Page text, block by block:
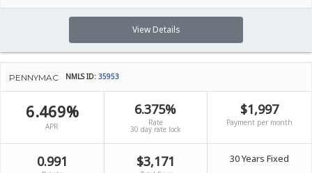
View Details
PENNYMAC NMLS ID: 35953
6.469%
APR
6.375%
Rate
30 day rate lock
$1,997
Payment per month
0.991 $3,171 30 Years Fixed